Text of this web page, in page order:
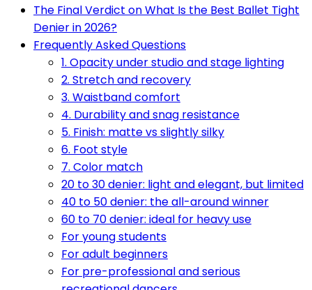
The Final Verdict on What Is the Best Ballet Tight
Denier in 2026?
Frequently Asked Questions
1. Opacity under studio and stage lighting
2. Stretch and recovery
3. Waistband comfort
4. Durability and snag resistance
5. Finish: matte vs slightly silky
6. Foot style
7. Color match
20 to 30 denier: light and elegant, but limited
40 to 50 denier: the all-around winner
60 to 70 denier: ideal for heavy use
For young students
For adult beginners
For pre-professional and serious